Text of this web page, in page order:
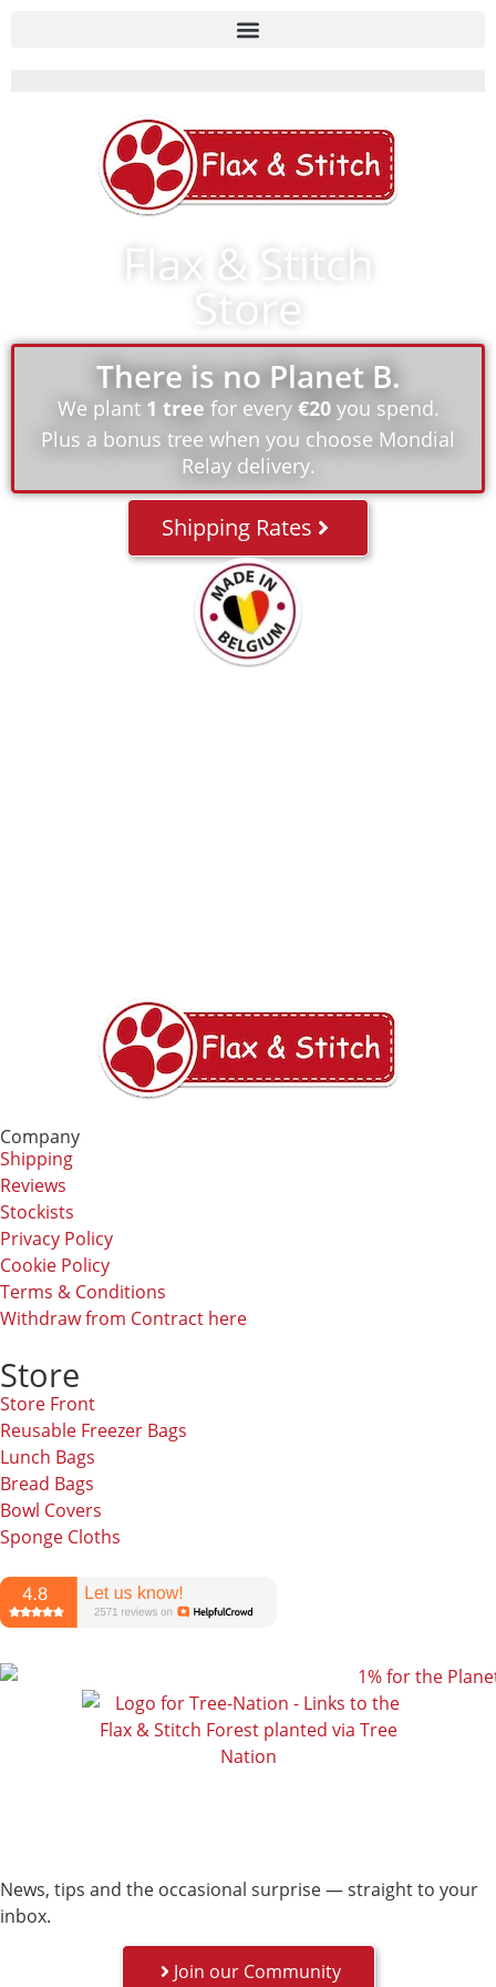
Flax & Stitch
Store
There is no Planet B.
We plant 1 tree for every €20you spend.
Plus a bonus tree when you choose Mondial
Relay delivery.
Shipping Rates
Company
Shipping
Reviews
Stockists
Privacy Policy
Cookie Policy
Terms & Conditions
Withdraw from Contract here
Store
Store Front
Reusable Freezer Bags
Lunch Bags
Bread Bags
Bowl Covers
Sponge Cloths
News, tips and the occasional surprise — straight to your
inbox.
Join our Community